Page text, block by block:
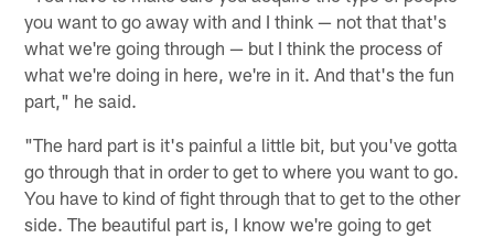
you want to go away with and I think — not that that's
what we're going through — but I think the process of
what we're doing in here, we're in it. And that's the fun
part," he said.
"The hard part is it's painful a little bit, but you've gotta
go through that in order to get to where you want to go.
You have to kind of fight through that to get to the other
side. The beautiful part is, I know we're going to get